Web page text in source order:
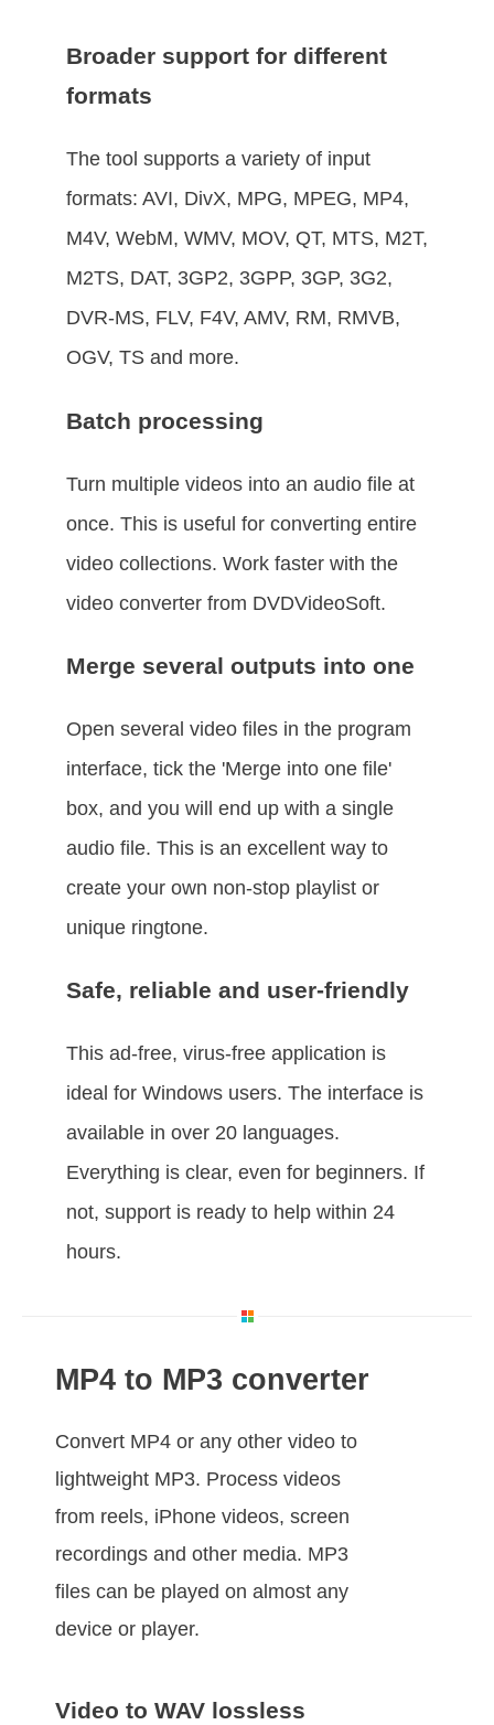
Broader support for different
formats
The tool supports a variety of input
formats: AVI, DivX, MPG, MPEG, MP4,
M4V, WebM, WMV, MOV, QT, MTS, M2T,
M2TS, DAT, 3GP2, 3GPP, 3GP, 3G2,
DVR-MS, FLV, F4V, AMV, RM, RMVB,
OGV, TS and more.
Batch processing
Turn multiple videos into an audio file at
once. This is useful for converting entire
video collections. Work faster with the
video converter from DVDVideoSoft.
Merge several outputs into one
Open several video files in the program
interface, tick the 'Merge into one file'
box, and you will end up with a single
audio file. This is an excellent way to
create your own non-stop playlist or
unique ringtone.
Safe, reliable and user-friendly
This ad-free, virus-free application is
ideal for Windows users. The interface is
available in over 20 languages.
Everything is clear, even for beginners. If
not, support is ready to help within 24
hours.
MP4 to MP3 converter
Convert MP4 or any other video to
lightweight MP3. Process videos
from reels, iPhone videos, screen
recordings and other media. MP3
files can be played on almost any
device or player.
Video to WAV lossless